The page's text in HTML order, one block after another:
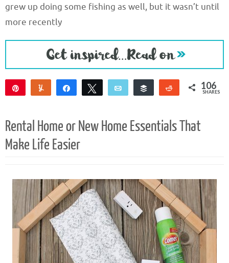
grew up doing some fishing as well, but it wasn’t until
more recently
Yum Share
Tweet
Email Buffer Reddit 106
SHARES
Rental Home or New Home Essentials That
Make Life Easier